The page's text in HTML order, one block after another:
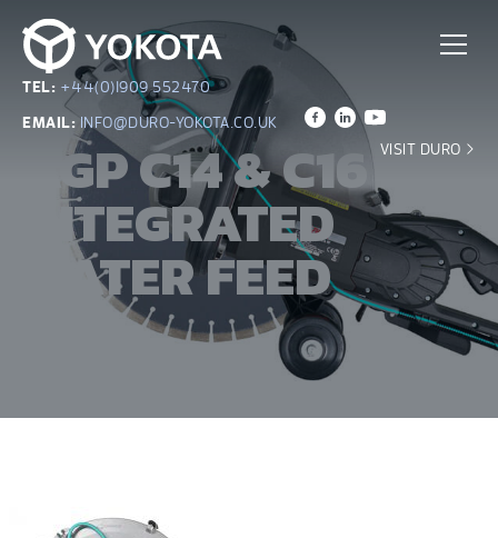
TEL: +44(0)1909 552470
EMAIL:
INFO@DURO-YOKOTA.CO.UK
VISIT DURO
AGP C14 & C16
INTEGRATED
WATER FEED